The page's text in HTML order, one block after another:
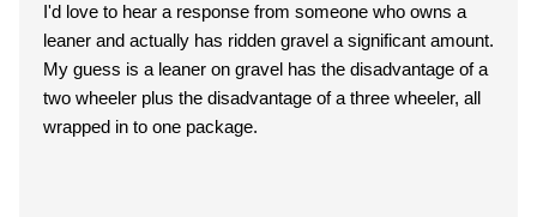
I'd love to hear a response from someone who owns a
leaner and actually has ridden gravel a significant amount.
My guess is a leaner on gravel has the disadvantage of a
two wheeler plus the disadvantage of a three wheeler, all
wrapped in to one package.